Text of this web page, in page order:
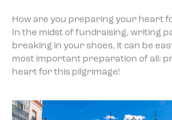
How are you preparing your heart
In the midst of fundraising, writing
breaking in your shoes, it can be
most important preparation of all:
heart for this pilgrimage!